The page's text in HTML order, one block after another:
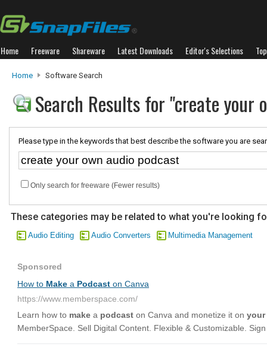
Home Freeware Shareware Latest Downloads Editor's Selections
Home Software Search
Search Results for "create your
Please type in the keywords that best describe the software you are
Only search for freeware (Fewer results)
These categories may be related to what you're looking
Audio Editing Audio Converters Multimedia Management